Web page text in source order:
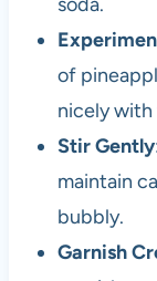
of
nicely with
Stir Gently
maintain
bubbly.
Garnish